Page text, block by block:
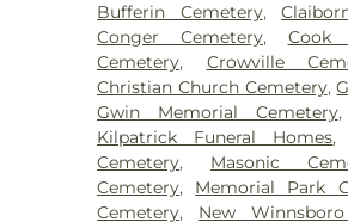
Bufferin Cemetery,
Conger Cemetery, Cook
Cemetery, Crowville
Christian Church Cemetery,
Gwin Memorial Cemetery,
Kilpatrick Funeral Homes,
Cemetery, Masonic
Cemetery, Memorial Park
Cemetery, New